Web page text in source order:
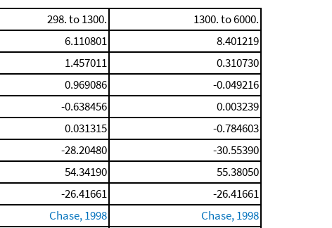
298. to 1300.
1300. to 6000.
6.110801
8.401219
1.457011
0.310730
0.969086
-0.049216
-0.638456
0.003239
0.031315
-0.784603
-28.20480
-30.55390
54.34190
55.38050
-26.41661
-26.41661
Chase, 1998
Chase, 1998